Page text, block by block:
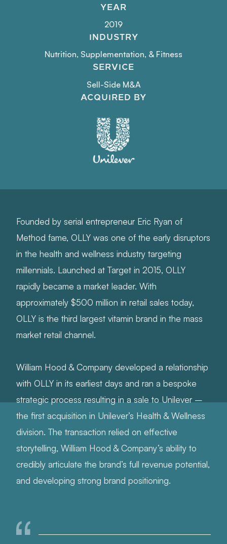
YEAR
2019
INDUSTRY
Nutrition, Supplementation, & Fitness
SERVICE
Sell-Side M&A
ACQUIRED BY
Founded by serial entrepreneur Eric Ryan of
Method fame, OLLY was one of the early disruptors
in the health and wellness industry targeting
millennials. Launched at Target in 2015, OLLY
rapidly became a market leader. With
approximately $500 million in retail sales today,
OLLY is the third largest vitamin brand in the mass
market retail channel.
William Hood & Company developed a relationship
with OLLY in its earliest days and ran a bespoke
strategic process resulting in a sale to Unilever –
the first acquisition in Unilever’s Health & Wellness
division. The transaction relied on effective
storytelling, William Hood & Company’s ability to
credibly articulate the brand’s full revenue potential,
and developing strong brand positioning.